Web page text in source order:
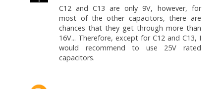
C12 and C13 are only 9V, however, for
most of the other capacitors, there are
chances that they get through more than
16V... Therefore, except for C12 and C13, I
would recommend to use 25V rated
capacitors.